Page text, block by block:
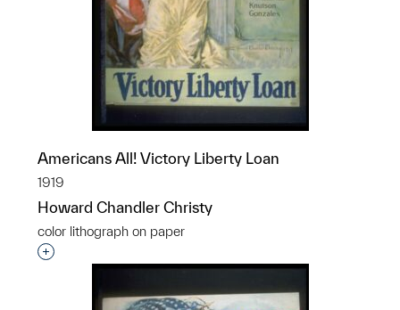
Americans All! Victory Liberty Loan
1919
Howard Chandler Christy
color lithograph on paper
Interested in adding this object to a group?